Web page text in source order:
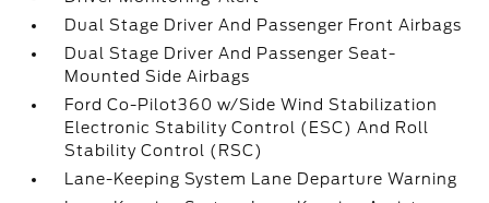
Dual Stage Driver And Passenger Front Airbags
Dual Stage Driver And Passenger Seat-
Mounted Side Airbags
Ford Co-Pilot360 w/Side Wind Stabilization
Electronic Stability Control (ESC) And Roll
Stability Control (RSC)
Lane-Keeping System Lane Departure Warning